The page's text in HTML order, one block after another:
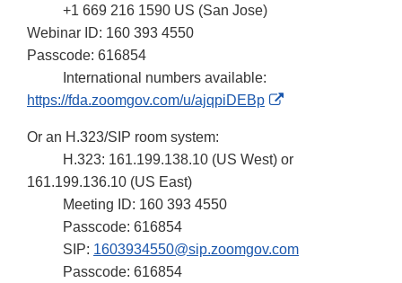
+1 669 216 1590 US (San Jose)
Webinar ID: 160 393 4550
Passcode: 616854
International numbers available:
https://fda.zoomgov.com/u/ajqpiDEBp
External
Or an H.323/SIP room system:
H.323: 161.199.138.10 (US West) or
161.199.136.10 (US East)
Meeting ID: 160 393 4550
Passcode: 616854
SIP: 1603934550@sip.zoomgov.com
Passcode: 616854